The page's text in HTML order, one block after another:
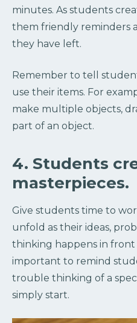
minutes. As students
them friendly reminders
they have left.
Remember to tell
use their items. For
make multiple objects,
part of an object.
4. Students
masterpieces.
Give students time to
unfold as their ideas,
thinking happens in front
important to remind
trouble thinking of a
simply start.